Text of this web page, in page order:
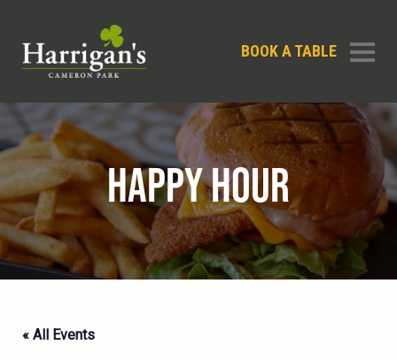
BOOK A TABLE
HAPPY HOUR
« All Events